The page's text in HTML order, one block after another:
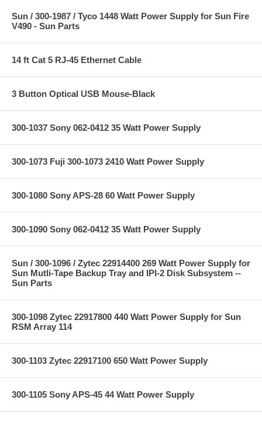
Sun / 300-1987 / Tyco 1448 Watt Power Supply for Sun Fire
V490 - Sun Parts
14 ft Cat 5 RJ-45 Ethernet Cable
3 Button Optical USB Mouse-Black
300-1037 Sony 062-0412 35 Watt Power Supply
300-1073 Fuji 300-1073 2410 Watt Power Supply
300-1080 Sony APS-28 60 Watt Power Supply
300-1090 Sony 062-0412 35 Watt Power Supply
Sun / 300-1096 / Zytec 22914400 269 Watt Power Supply for
Sun Mutli-Tape Backup Tray and IPI-2 Disk Subsystem --
Sun Parts
300-1098 Zytec 22917800 440 Watt Power Supply for Sun
RSM Array 114
300-1103 Zytec 22917100 650 Watt Power Supply
300-1105 Sony APS-45 44 Watt Power Supply